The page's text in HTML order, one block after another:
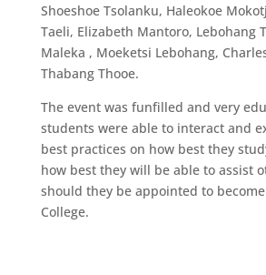
Shoeshoe Tsolanku, Haleokoe
Taeli, Elizabeth Mantoro, Lebohang
Maleka , Moeketsi Lebohang,
Thabang Thooe.
The event was funfilled and very
students were able to interact and
best practices on how best they
how best they will be able to assist
should they be appointed to
College.